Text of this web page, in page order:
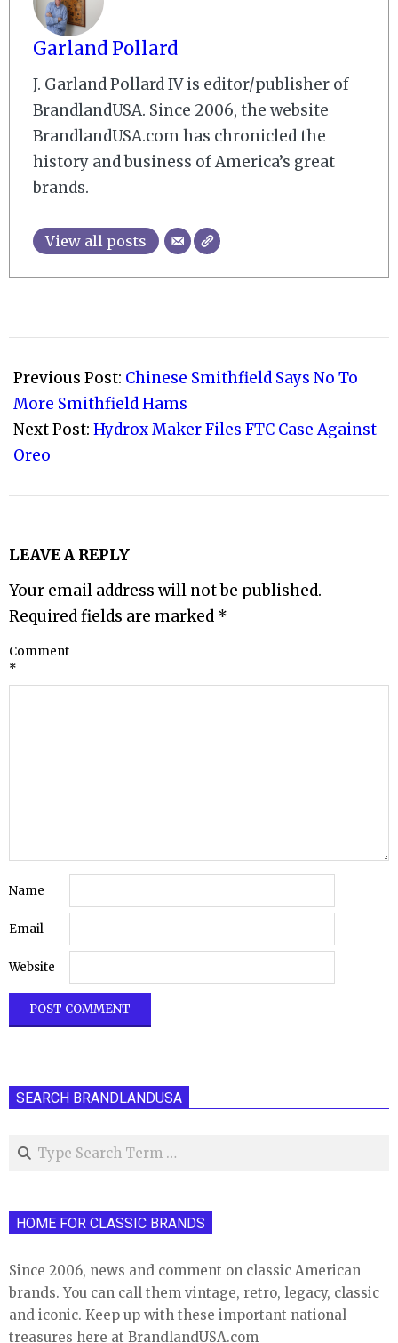
Garland Pollard
J. Garland Pollard IV is editor/publisher of
BrandlandUSA. Since 2006, the website
BrandlandUSA.com has chronicled the
history and business of America’s great
brands.
View all posts
08-
25
Previous Post: Chinese Smithfield Says No To
More Smithfield Hams
Next Post: Hydrox Maker Files FTC Case Against
Oreo
LEAVE A REPLY
Your email address will not be published.
Required fields are marked *
Comment
*
Name
Email
Website
SEARCH BRANDLANDUSA
Search
HOME FOR CLASSIC BRANDS
Since 2006, news and comment on classic American
brands. You can call them vintage, retro, legacy, classic
and iconic. Keep up with these important national
treasures here at BrandlandUSA.com